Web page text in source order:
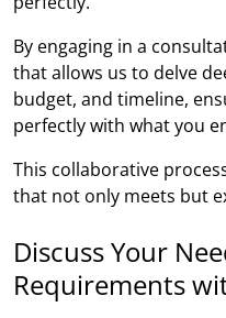
By engaging in a
that allows us to delve
budget, and timeline,
perfectly with what you
This collaborative
that not only meets but
Discuss Your
Requirements